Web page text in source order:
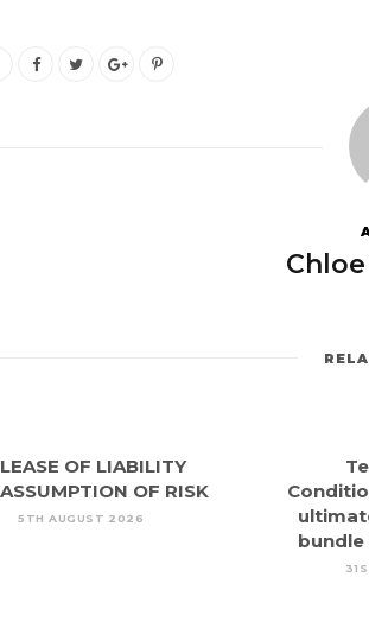
OF LIABILITY
OF RISK
5TH AUGUST 2026